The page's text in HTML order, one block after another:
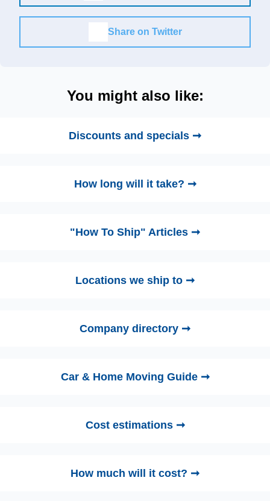
Share on Twitter
You might also like:
Discounts and specials ➞
How long will it take? ➞
"How To Ship" Articles ➞
Locations we ship to ➞
Company directory ➞
Car & Home Moving Guide ➞
Cost estimations ➞
How much will it cost? ➞